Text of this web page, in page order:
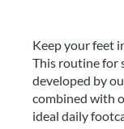
Keep your feet
This routine for
developed by
combined with
ideal daily